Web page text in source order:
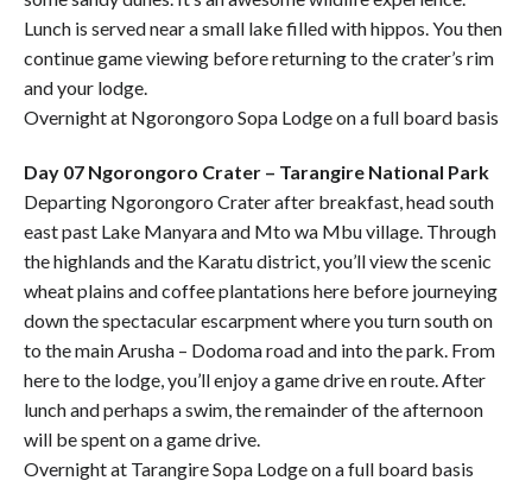
Lunch is served near a small lake filled with hippos. You then
continue game viewing before returning to the crater’s rim
and your lodge.
Overnight at Ngorongoro Sopa Lodge on a full board basis
Day 07 Ngorongoro Crater – Tarangire National Park
Departing Ngorongoro Crater after breakfast, head south
east past Lake Manyara and Mto wa Mbu village. Through
the highlands and the Karatu district, you’ll view the scenic
wheat plains and coffee plantations here before journeying
down the spectacular escarpment where you turn south on
to the main Arusha – Dodoma road and into the park. From
here to the lodge, you’ll enjoy a game drive en route. After
lunch and perhaps a swim, the remainder of the afternoon
will be spent on a game drive.
Overnight at Tarangire Sopa Lodge on a full board basis